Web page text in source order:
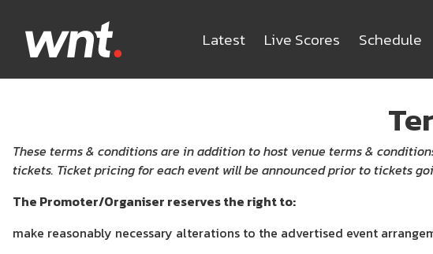
Latest Live Scores Schedule
These terms & conditions are in addition to host venue terms &
tickets. Ticket pricing for each event will be announced prior to tickets
The Promoter/Organiser reserves the right to:
make reasonably necessary alterations to the advertised event